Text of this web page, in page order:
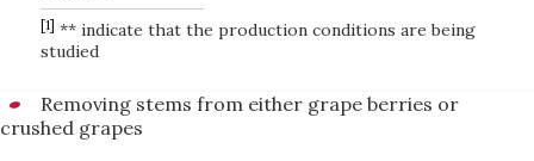
[1] ** indicate that the production conditions are being
studied
Removing stems from either grape berries or
crushed grapes